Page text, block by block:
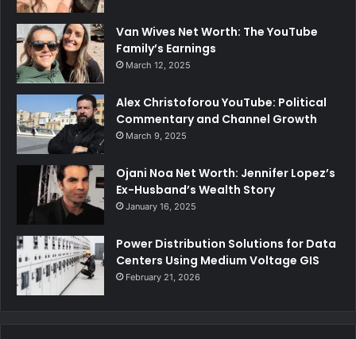
Van Wives Net Worth: The YouTube
Family’s Earnings
March 12, 2025
Alex Christoforou YouTube: Political
Commentary and Channel Growth
March 9, 2025
Ojani Noa Net Worth: Jennifer Lopez’s
Ex-Husband’s Wealth Story
January 16, 2025
Power Distribution Solutions for Data
Centers Using Medium Voltage GIS
February 21, 2026